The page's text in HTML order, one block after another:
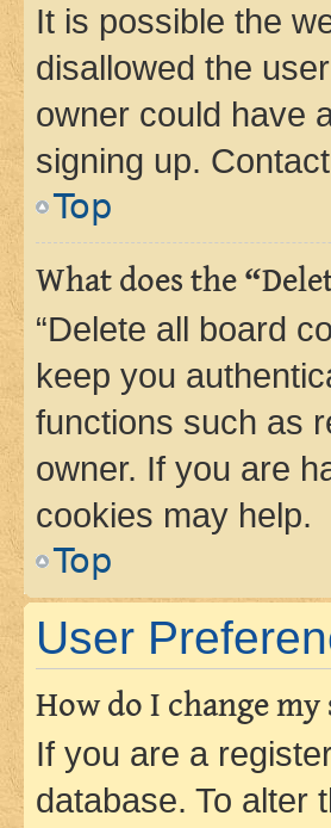
It is possible the
disallowed the
owner could have
signing up.
Top
What does the
“Delete all board
keep you
functions such as
owner. If you are
cookies may help.
Top
User
How do I change my
If you are a
database. To alter